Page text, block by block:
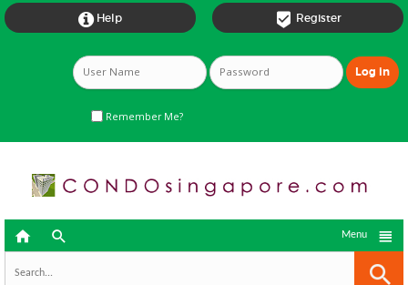
 Register
 Help
Remember Me?
  
Menu